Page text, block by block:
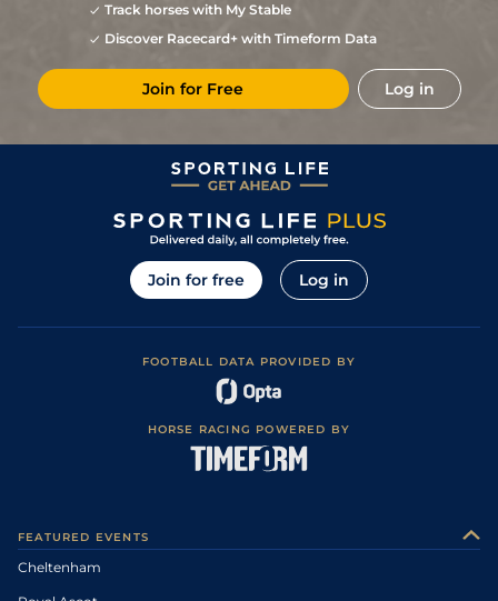
Track horses with My Stable
Discover Racecard+ with Timeform Data
Join for Free Log in
Join for free Log in
FOOTBALL DATA PROVIDED BY
HORSE RACING POWERED BY
FEATURED EVENTS
Cheltenham